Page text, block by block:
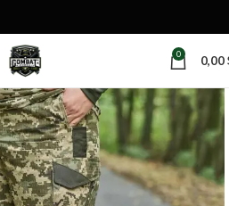
0 0,00